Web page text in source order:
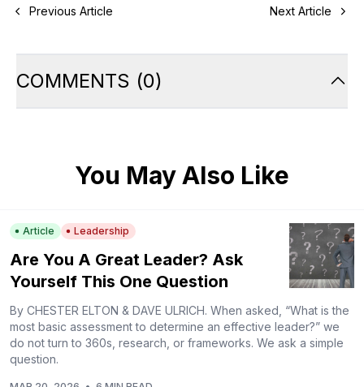
Previous Article Next Article
COMMENTS (0)
You May Also Like
Article Leadership
Are You A Great Leader? Ask
Yourself This One Question
By CHESTER ELTON & DAVE ULRICH. When asked, “What is the
most basic assessment to determine an effective leader?” we
do not turn to 360s, research, or frameworks. We ask a simple
question.